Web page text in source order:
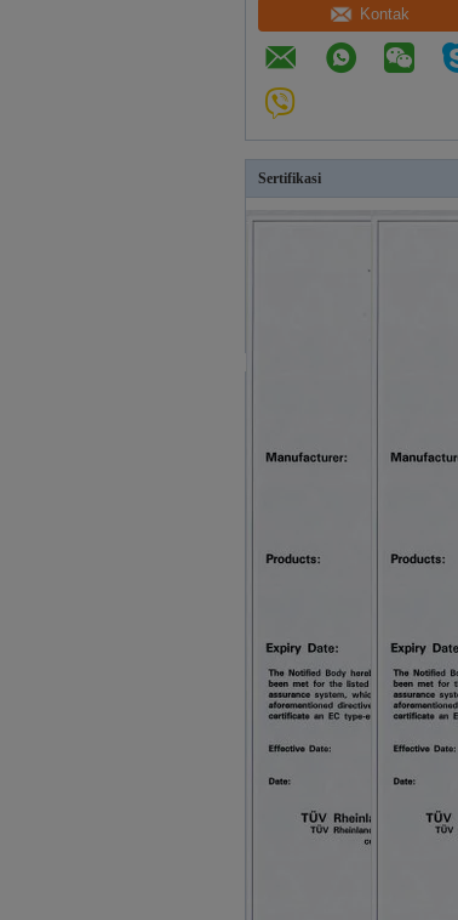
Kontak
Sertifikasi